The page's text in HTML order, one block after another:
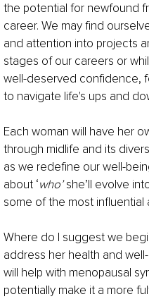
the potential for newfound
career. We may find
and attention into projects
stages of our careers or
well-deserved confidence,
to navigate life's ups and
Each woman will have her
through midlife and its
as we redefine our well-
about ‘who’ she’ll evolve
some of the most
Where do I suggest we
address her health and
will help with menopausal
potentially make it a more